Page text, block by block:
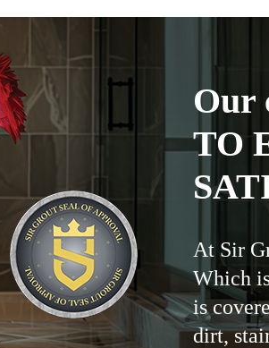
Our
TO
At Sir
Which
is
dirt,